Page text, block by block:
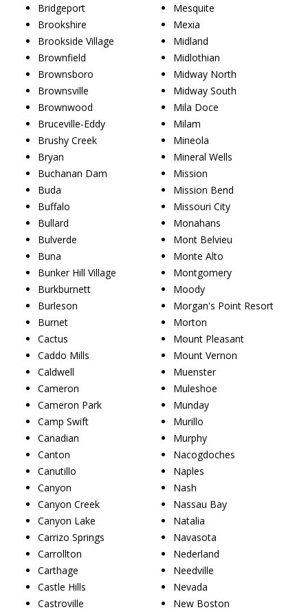
Bridgeport
Brookshire
Brookside Village
Brownfield
Brownsboro
Brownsville
Brownwood
Bruceville-Eddy
Brushy Creek
Bryan
Buchanan Dam
Buda
Buffalo
Bullard
Bulverde
Buna
Bunker Hill Village
Burkburnett
Burleson
Burnet
Cactus
Caddo Mills
Caldwell
Cameron
Cameron Park
Camp Swift
Canadian
Canton
Canutillo
Canyon
Canyon Creek
Canyon Lake
Carrizo Springs
Carrollton
Carthage
Castle Hills
Castroville
Mesquite
Mexia
Midland
Midlothian
Midway North
Midway South
Mila Doce
Milam
Mineola
Mineral Wells
Mission
Mission Bend
Missouri City
Monahans
Mont Belvieu
Monte Alto
Montgomery
Moody
Morgan's Point Resort
Morton
Mount Pleasant
Mount Vernon
Muenster
Muleshoe
Munday
Murillo
Murphy
Nacogdoches
Naples
Nash
Nassau Bay
Natalia
Navasota
Nederland
Needville
Nevada
New Boston